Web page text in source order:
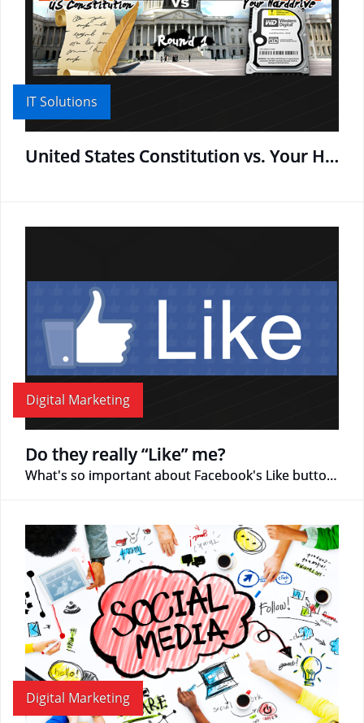
IT Solutions
United States Constitution vs. Your Hard Drive
Digital Marketing
Do they really “Like” me?
What's so important about Facebook's Like button?
Digital Marketing